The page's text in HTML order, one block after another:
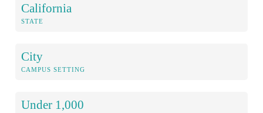
California
STATE
City
CAMPUS SETTING
Under 1,000